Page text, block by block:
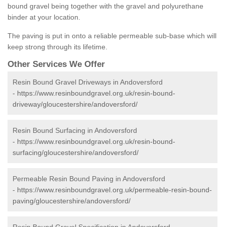
bound gravel being together with the gravel and polyurethane
binder at your location.
The paving is put in onto a reliable permeable sub-base which will
keep strong through its lifetime.
Other Services We Offer
Resin Bound Gravel Driveways in Andoversford
- https://www.resinboundgravel.org.uk/resin-bound-
driveway/gloucestershire/andoversford/
Resin Bound Surfacing in Andoversford
- https://www.resinboundgravel.org.uk/resin-bound-
surfacing/gloucestershire/andoversford/
Permeable Resin Bound Paving in Andoversford
- https://www.resinboundgravel.org.uk/permeable-resin-bound-
paving/gloucestershire/andoversford/